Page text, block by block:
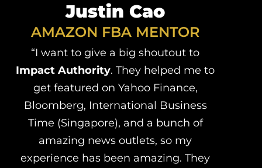
Justin Cao
AMAZON FBA MENTOR
“I want to give a big shoutout to
Impact Authority. They helped me to
get featured on Yahoo Finance,
Bloomberg, International Business
Time (Singapore), and a bunch of
amazing news outlets, so my
experience has been amazing. They